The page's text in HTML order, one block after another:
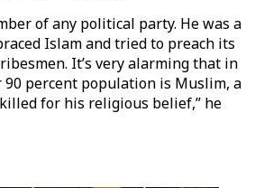
of any political party. He was a
Islam and tried to preach its
It’s very alarming that in
90 percent population is Muslim, a
for his religious belief,” he